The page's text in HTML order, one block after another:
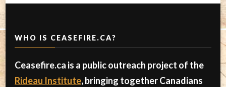
WHO IS CEASEFIRE.CA?
Ceasefire.ca is a public outreach project of the
Rideau Institute, bringing together Canadians